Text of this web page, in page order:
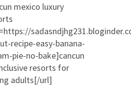
mexico luxury
recipe-easy-banana-
pie-no-bake]cancun
resorts for
adults[/url]